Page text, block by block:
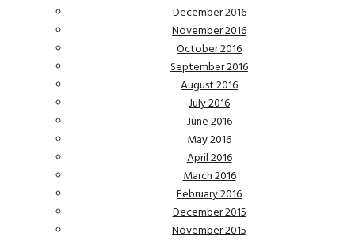
December 2016
November 2016
October 2016
September 2016
August 2016
July 2016
June 2016
May 2016
April 2016
March 2016
February 2016
December 2015
November 2015